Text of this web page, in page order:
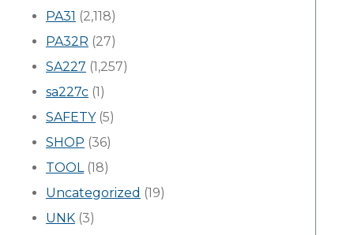
PA31 (2,118)
PA32R (27)
SA227 (1,257)
sa227c (1)
SAFETY(5)
SHOP (36)
TOOL(18)
Uncategorized (19)
UNK (3)